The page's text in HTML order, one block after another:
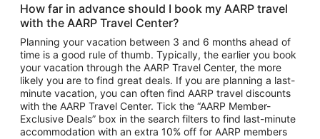
Car Rentals in Tampa
Car Rentals in Atlanta
Car Rentals in Maui
Car Rentals in Seattle
Car Rentals in Portland
How far in advance should I book my AARP travel
with the AARP Travel Center?
Planning your vacation between 3 and 6 months ahead of
time is a good rule of thumb. Typically, the earlier you book
your vacation through the AARP Travel Center, the more
likely you are to find great deals. If you are planning a last-
minute vacation, you can often find AARP travel discounts
with the AARP Travel Center. Tick the “AARP Member-
Exclusive Deals” box in the search filters to find last-minute
accommodation with an extra 10% off for AARP members